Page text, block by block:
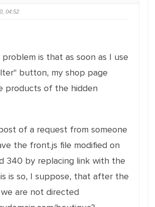
04:52
is that as soon as I use
button, my shop page
products of the hidden
of a request from someone
the front.js file modified on
340 by replacing link with the
is so, I suppose, that after the
are not directed